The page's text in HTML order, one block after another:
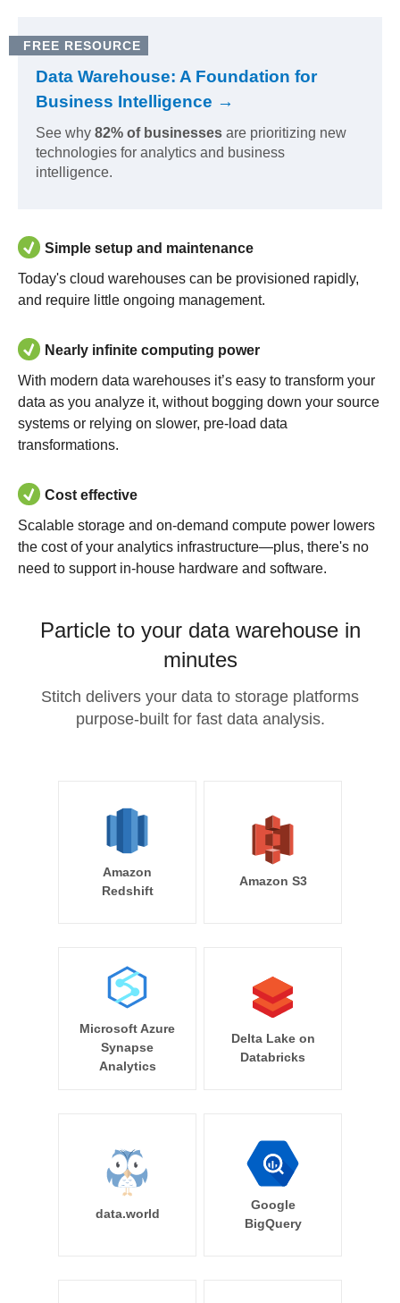
FREE RESOURCE
Data Warehouse: A Foundation for
Business Intelligence →
See why 82% of businesses are prioritizing new
technologies for analytics and business
intelligence.
Simple setup and maintenance
Today's cloud warehouses can be provisioned rapidly,
and require little ongoing management.
Nearly infinite computing power
With modern data warehouses it’s easy to transform your
data as you analyze it, without bogging down your source
systems or relying on slower, pre-load data
transformations.
Cost effective
Scalable storage and on-demand compute power lowers
the cost of your analytics infrastructure—plus, there's no
need to support in-house hardware and software.
Particle to your data warehouse in
minutes
Stitch delivers your data to storage platforms
purpose-built for fast data analysis.
Amazon
Redshift
Amazon S3
Microsoft Azure
Synapse
Analytics
Delta Lake on
Databricks
data.world
Google
BigQuery